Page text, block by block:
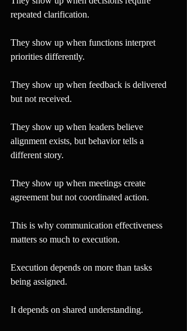
repeated clarification.
They show up when functions interpret
priorities differently.
They show up when feedback is delivered
but not received.
They show up when leaders believe
alignment exists, but behavior tells a
different story.
They show up when meetings create
agreement but not coordinated action.
This is why communication effectiveness
matters so much to execution.
Execution depends on more than tasks
being assigned.
It depends on shared understanding.